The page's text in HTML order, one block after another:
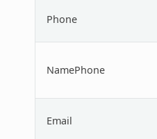
Phone
NamePhone
Email